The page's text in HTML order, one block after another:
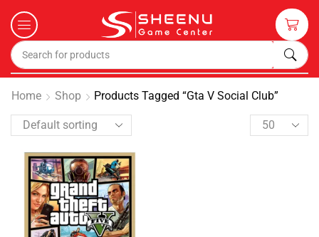
Home Shop Products Tagged “gta V Social Club”